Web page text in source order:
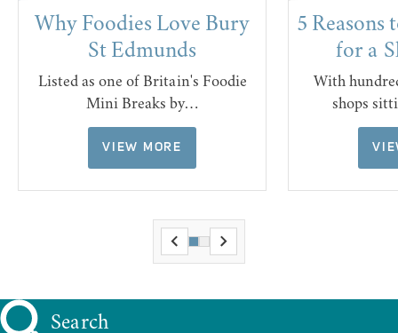
Why Foodies Love Bury
St Edmunds
Listed as one of Britain's Foodie
Mini Breaks by…
VIEW MORE
5 Reasons
for a
With
shops
Search